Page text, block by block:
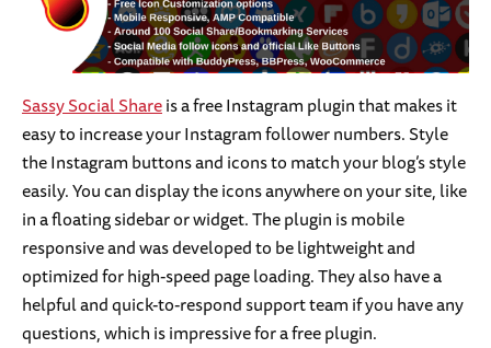
Sassy Social Shareis a free Instagram plugin that makes it
easy to increase your Instagram follower numbers. Style
the Instagram buttons and icons to match your blog’s style
easily. You can display the icons anywhere on your site, like
in a floating sidebar or widget. The plugin is mobile
responsive and was developed to be lightweight and
optimized for high-speed page loading. They also have a
helpful and quick-to-respond support team if you have any
questions, which is impressive for a free plugin.